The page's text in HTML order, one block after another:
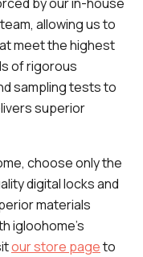
allowing us to
meet the highest
of rigorous
sampling tests to
superior
choose only the
digital locks and
materials
igloohome’s
our store pageto